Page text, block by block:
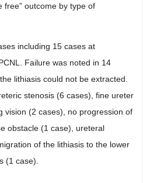
free” outcome by type of
including 15 cases at
Failure was noted in 14
lithiasis could not be extracted.
stenosis (6 cases), fine ureter
vision (2 cases), no progression of
obstacle (1 case), ureteral
of the lithiasis to the lower
(1 case).